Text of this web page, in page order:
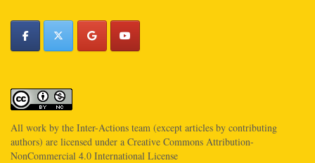
All work by the Inter-Actions team (except articles by contributing
authors) are licensed under a Creative Commons Attribution-
NonCommercial 4.0 International License